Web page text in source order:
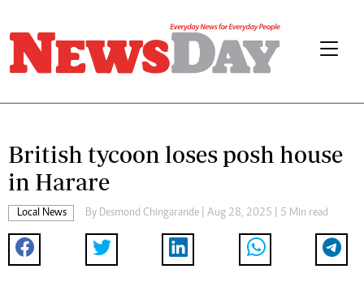
British tycoon loses posh house
in Harare
Local News By Desmond Chingarande | Aug 28, 2025 | 5 Min read